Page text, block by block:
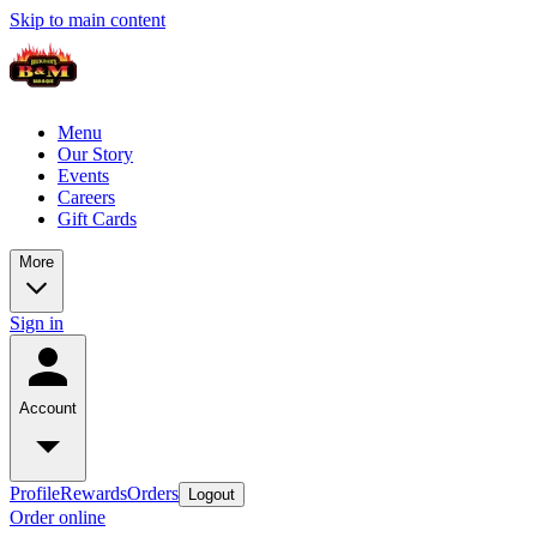
Skip to main content
Menu
Our Story
Events
Careers
Gift Cards
More
Sign in
Account
ProfileRewardsOrders Logout
Order online